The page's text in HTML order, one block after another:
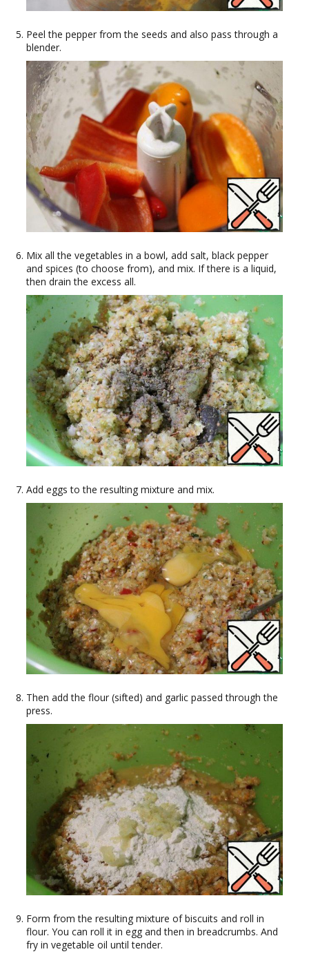
Peel the pepper from the seeds and also pass through a
blender.
Mix all the vegetables in a bowl, add salt, black pepper
and spices (to choose from), and mix. If there is a liquid,
then drain the excess all.
Add eggs to the resulting mixture and mix.
Then add the flour (sifted) and garlic passed through the
press.
Form from the resulting mixture of biscuits and roll in
flour. You can roll it in egg and then in breadcrumbs. And
fry in vegetable oil until tender.